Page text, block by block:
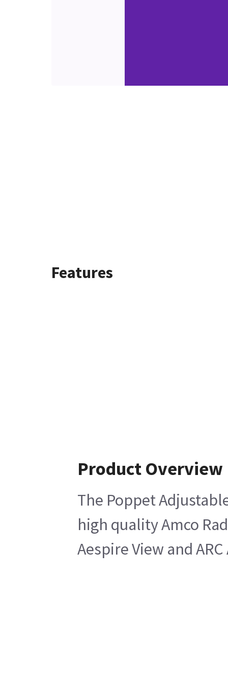
Features
Product Overview
The Poppet
high quality Amco
Aespire View and